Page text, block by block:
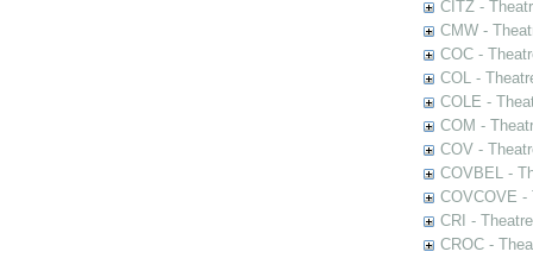
CITZ -
CMW -
COC -
COL -
COLE -
COM -
COV -
COVBEL -
COVCOVE -
CRI -
CROC -